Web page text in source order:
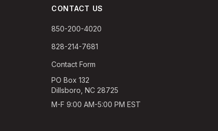
CONTACT US
850-200-4020
828-214-7681
Contact Form
PO Box 132
Dillsboro, NC 28725
M-F 9:00 AM-5:00 PM EST